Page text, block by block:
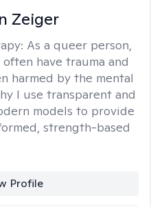
Zeiger
As a queer person,
have trauma and
harmed by the mental
I use transparent and
models to provide
strength-based
Profile